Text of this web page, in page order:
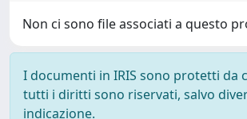
Non ci sono file associati a questo
I documenti in IRIS sono protetti da
tutti i diritti sono riservati, salvo
indicazione.